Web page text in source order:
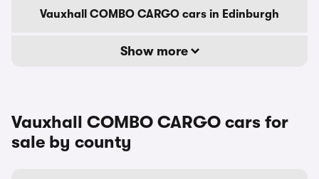
Vauxhall COMBO CARGO cars in Edinburgh
Show more
Vauxhall COMBO CARGO cars for
sale by county